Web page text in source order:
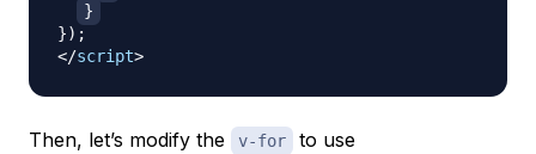
}
}) ;
</script>
Then, let’s modify the v-for to use